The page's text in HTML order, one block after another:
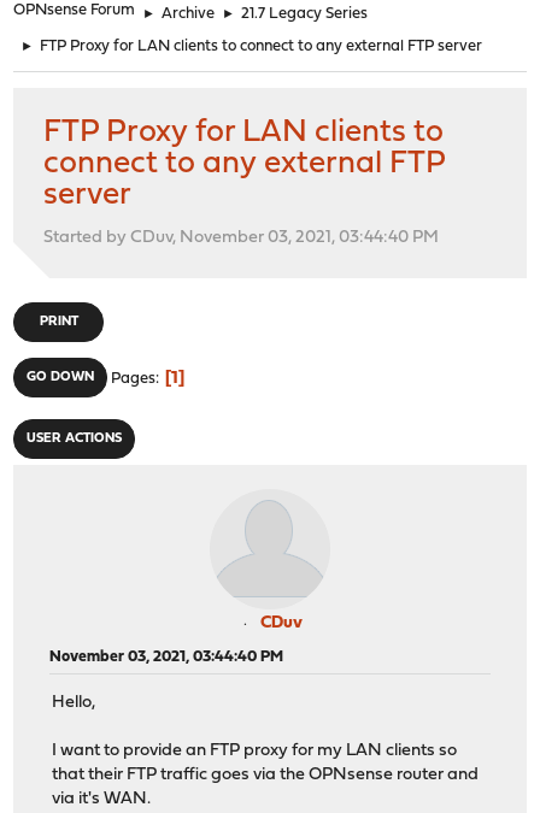
OPNsense Forum ► Archive ► 21.7 Legacy Series
► FTP Proxy for LAN clients to connect to any external FTP server
FTP Proxy for LAN clients to
connect to any external FTP
server
Started by CDuv, November 03, 2021, 03:44:40 PM
PRINT
GO DOWN Pages 1
USER ACTIONS
CDuv
November 03, 2021, 03:44:40 PM
Hello,
I want to provide an FTP proxy for my LAN clients so
that their FTP traffic goes via the OPNsense router and
via it's WAN.